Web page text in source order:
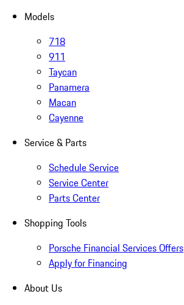
Models
718
911
Taycan
Panamera
Macan
Cayenne
Service & Parts
Schedule Service
Service Center
Parts Center
Shopping Tools
Porsche Financial Services Offers
Apply for Financing
About Us